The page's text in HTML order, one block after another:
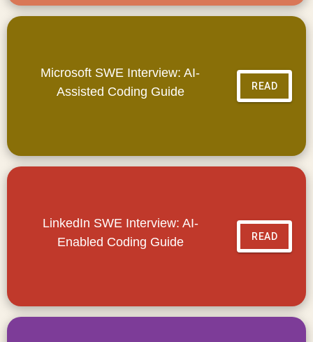
Microsoft SWE Interview: AI-
Assisted Coding Guide
READ
LinkedIn SWE Interview: AI-
Enabled Coding Guide
READ